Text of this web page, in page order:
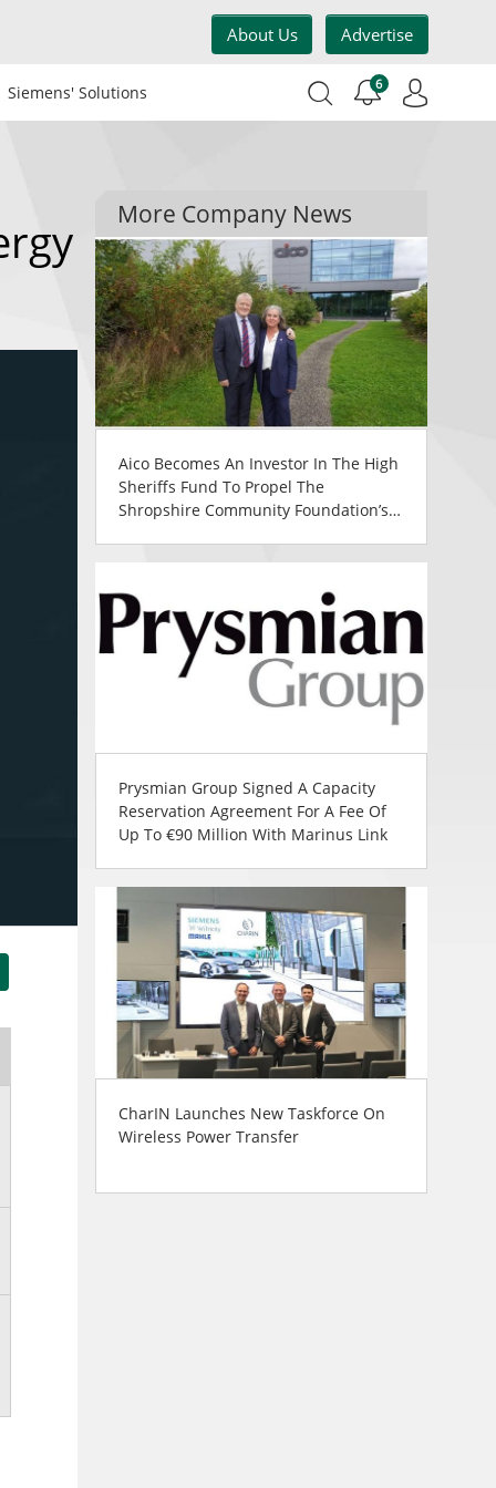
About Us Advertise
Siemens' Solutions 6
Share
More Company News
Aico Becomes An Investor In The High
Sheriffs Fund To Propel The
Shropshire Community Foundation’s
Prysmian Group Signed A Capacity
Reservation Agreement For A Fee Of
Up To €90 Million With Marinus Link
CharIN Launches New Taskforce On
Wireless Power Transfer